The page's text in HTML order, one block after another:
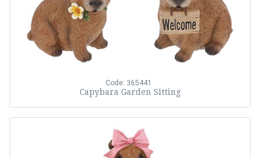
Code: 365441
Capybara Garden Sitting